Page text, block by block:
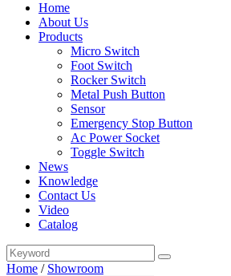
Home
About Us
Products
Micro Switch
Foot Switch
Rocker Switch
Metal Push Button
Sensor
Emergency Stop Button
Ac Power Socket
Toggle Switch
News
Knowledge
Contact Us
Video
Catalog
Home / Showroom